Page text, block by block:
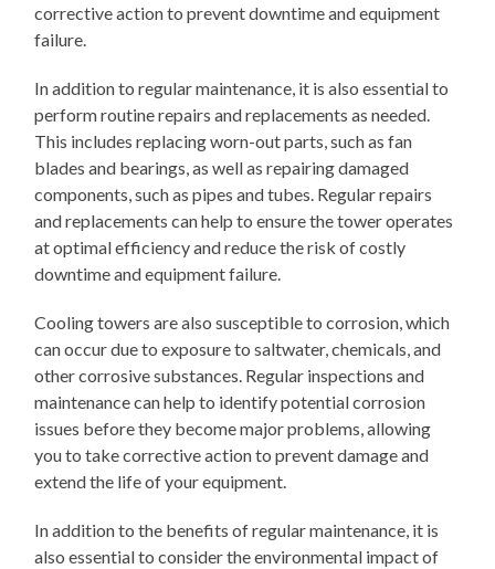
corrective action to prevent downtime and equipment
failure.
In addition to regular maintenance, it is also essential to
perform routine repairs and replacements as needed.
This includes replacing worn-out parts, such as fan
blades and bearings, as well as repairing damaged
components, such as pipes and tubes. Regular repairs
and replacements can help to ensure the tower operates
at optimal efficiency and reduce the risk of costly
downtime and equipment failure.
Cooling towers are also susceptible to corrosion, which
can occur due to exposure to saltwater, chemicals, and
other corrosive substances. Regular inspections and
maintenance can help to identify potential corrosion
issues before they become major problems, allowing
you to take corrective action to prevent damage and
extend the life of your equipment.
In addition to the benefits of regular maintenance, it is
also essential to consider the environmental impact of